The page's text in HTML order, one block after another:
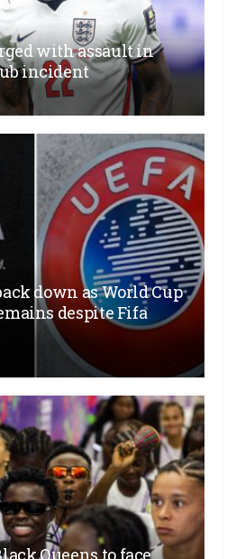
with assault in
incident
down as World Cup
despite Fifa
Queens to face